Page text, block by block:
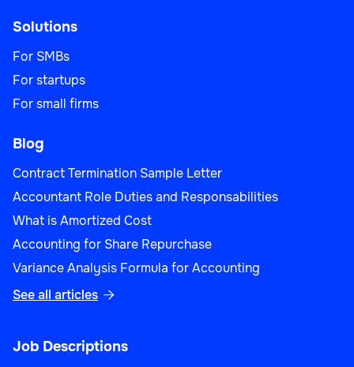
Solutions
For SMBs
For startups
For small firms
Blog
Contract Termination Sample Letter
Accountant Role Duties and Responsabilities
What is Amortized Cost
Accounting for Share Repurchase
Variance Analysis Formula for Accounting
See all articles 
Job Descriptions